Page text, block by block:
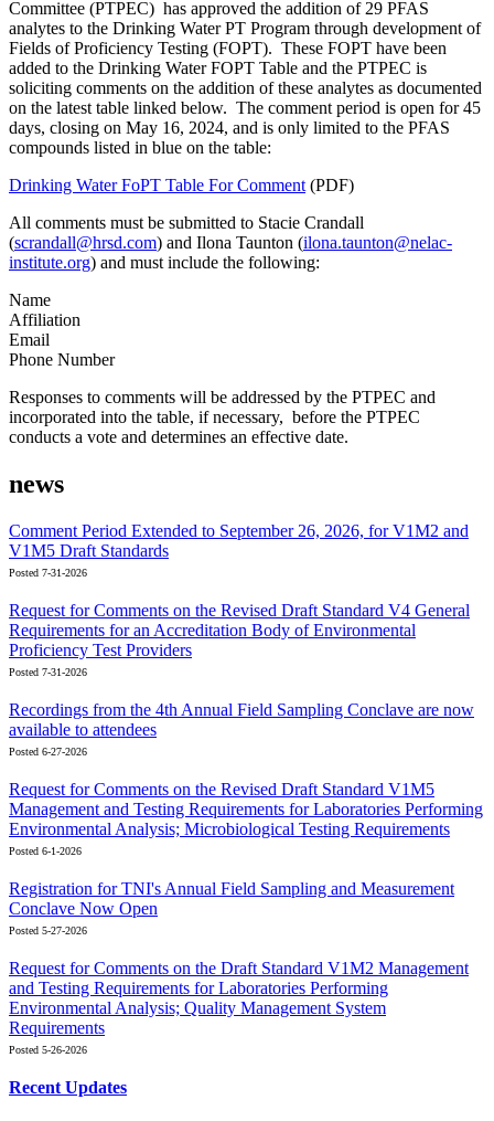
Committee (PTPEC) has approved the addition of 29 PFAS
analytes to the Drinking Water PT Program through development of
Fields of Proficiency Testing (FOPT). These FOPT have been
added to the Drinking Water FOPT Table and the PTPEC is
soliciting comments on the addition of these analytes as documented
on the latest table linked below. The comment period is open for 45
days, closing on May 16, 2024, and is only limited to the PFAS
compounds listed in blue on the table:
Drinking Water FoPT Table For Comment (PDF)
All comments must be submitted to Stacie Crandall
(scrandall@hrsd.com) and Ilona Taunton (ilona.taunton@nelac-
institute.org) and must include the following:
Name
Affiliation
Email
Phone Number
Responses to comments will be addressed by the PTPEC and
incorporated into the table, if necessary, before the PTPEC
conducts a vote and determines an effective date.
news
Comment Period Extended to September 26, 2026, for V1M2 and
V1M5 Draft Standards
Posted 7-31-2026
Request for Comments on the Revised Draft Standard V4 General
Requirements for an Accreditation Body of Environmental
Proficiency Test Providers
Posted 7-31-2026
Recordings from the 4th Annual Field Sampling Conclave are now
available to attendees
Posted 6-27-2026
Request for Comments on the Revised Draft Standard V1M5
Management and Testing Requirements for Laboratories Performing
Environmental Analysis; Microbiological Testing Requirements
Posted 6-1-2026
Registration for TNI's Annual Field Sampling and Measurement
Conclave Now Open
Posted 5-27-2026
Request for Comments on the Draft Standard V1M2 Management
and Testing Requirements for Laboratories Performing
Environmental Analysis; Quality Management System
Requirements
Posted 5-26-2026
Recent Updates